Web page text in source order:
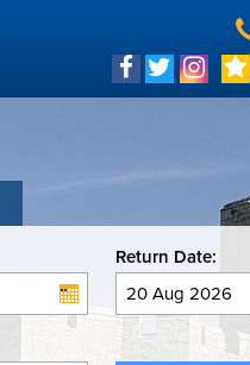
Return Date: